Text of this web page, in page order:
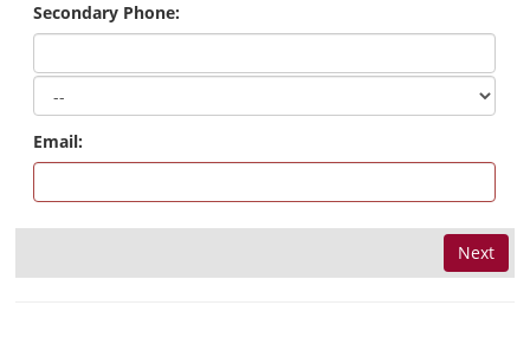
Secondary Phone:
Email:
Next